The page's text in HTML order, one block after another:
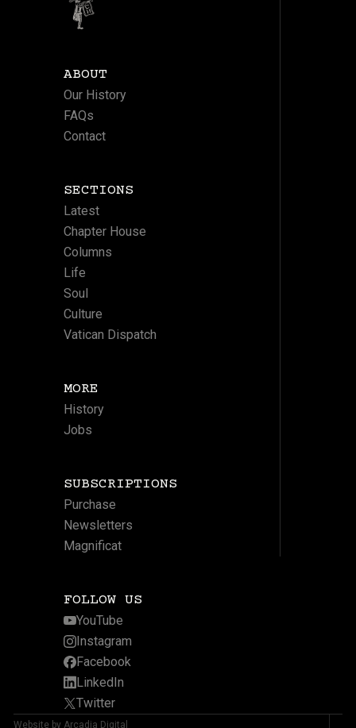
ABOUT
Our History
FAQs
Contact
SECTIONS
Latest
Chapter House
Columns
Life
Soul
Culture
Vatican Dispatch
MORE
History
Jobs
SUBSCRIPTIONS
Purchase
Newsletters
Magnificat
FOLLOW US
YouTube
Instagram
Facebook
LinkedIn
Twitter
Website by Arcadia Digital